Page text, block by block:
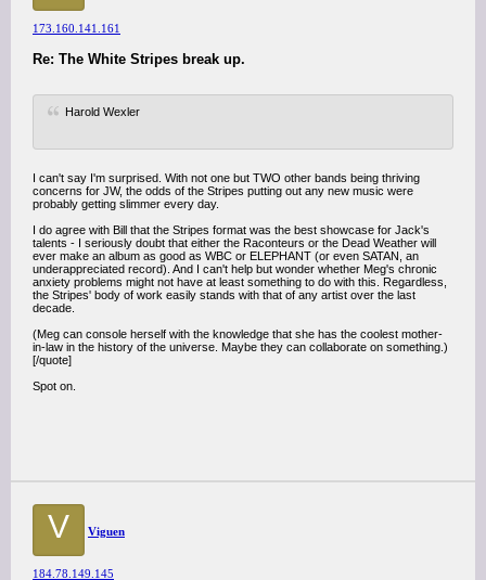
173.160.141.161
Re: The White Stripes break up.
Harold Wexler
I can't say I'm surprised. With not one but TWO other bands being thriving
concerns for JW, the odds of the Stripes putting out any new music were
probably getting slimmer every day.
I do agree with Bill that the Stripes format was the best showcase for Jack's
talents - I seriously doubt that either the Raconteurs or the Dead Weather will
ever make an album as good as WBC or ELEPHANT (or even SATAN, an
underappreciated record). And I can't help but wonder whether Meg's chronic
anxiety problems might not have at least something to do with this. Regardless,
the Stripes' body of work easily stands with that of any artist over the last
decade.
(Meg can console herself with the knowledge that she has the coolest mother-
in-law in the history of the universe. Maybe they can collaborate on something.)
[/quote]
Spot on.
V Viguen
184.78.149.145